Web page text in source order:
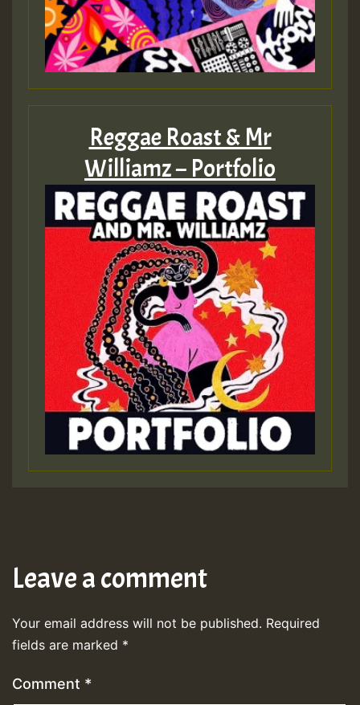
Reggae Roast & Mr
Williamz – Portfolio
Leave a comment
Your email address will not be published. Required
fields are marked *
Comment *